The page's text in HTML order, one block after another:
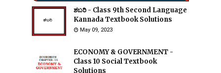
ಶಬರಿ - Class 9th Second Language
Kannada Textbook Solutions
May 09, 2023
ECONOMY & GOVERNMENT -
Class 10 Social Textbook
Solutions